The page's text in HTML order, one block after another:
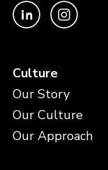
Culture
Our Story
Our Culture
Our Approach